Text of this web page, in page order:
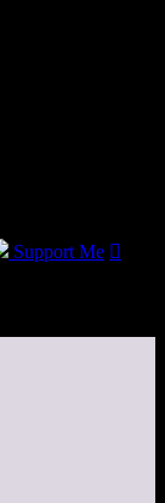
Support Me 